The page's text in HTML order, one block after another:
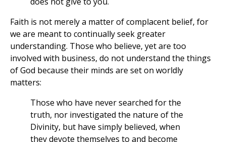
Faith is not merely a matter of complacent belief, for
we are meant to continually seek greater
understanding. Those who believe, yet are too
involved with business, do not understand the things
of God because their minds are set on worldly
matters:
Those who have never searched for the
truth, nor investigated the nature of the
Divinity, but have simply believed, when
they devote themselves to and become